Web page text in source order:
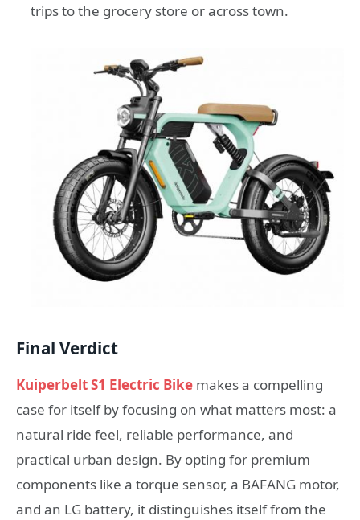
trips to the grocery store or across town.
Final Verdict
Kuiperbelt S1 Electric Bike makes a compelling
case for itself by focusing on what matters most: a
natural ride feel, reliable performance, and
practical urban design. By opting for premium
components like a torque sensor, a BAFANG motor,
and an LG battery, it distinguishes itself from the